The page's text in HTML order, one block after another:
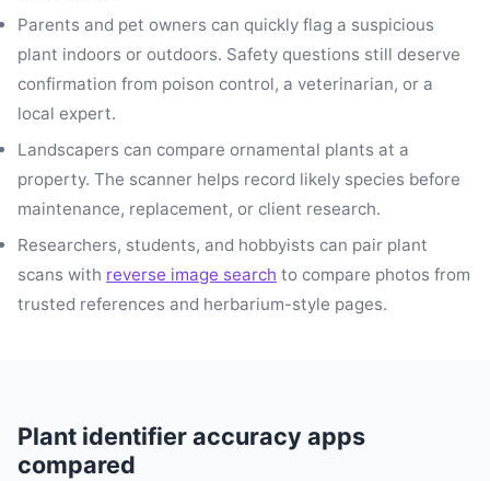
Parents and pet owners can quickly flag a suspicious
plant indoors or outdoors. Safety questions still deserve
confirmation from poison control, a veterinarian, or a
local expert.
Landscapers can compare ornamental plants at a
property. The scanner helps record likely species before
maintenance, replacement, or client research.
Researchers, students, and hobbyists can pair plant
scans with reverse image search to compare photos from
trusted references and herbarium-style pages.
Plant identifier accuracy apps
compared